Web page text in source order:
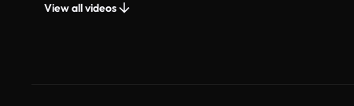
View all videos